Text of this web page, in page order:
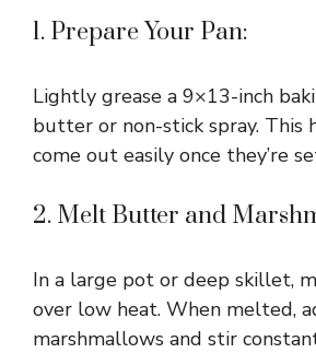
1. Prepare Your Pan:
Lightly grease a 9×13-inch
butter or non-stick spray. This
come out easily once they’re
2. Melt Butter and
In a large pot or deep skillet,
over low heat. When melted,
marshmallows and stir